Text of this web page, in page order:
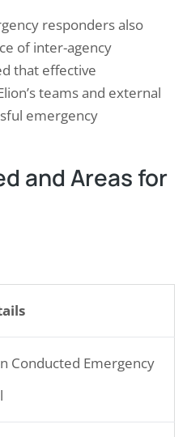
responders also
of inter-agency
that effective
teams and external
emergency
and Areas for
Conducted Emergency